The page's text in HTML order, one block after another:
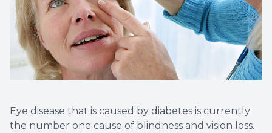
Eye disease that is caused by diabetes is currently
the number one cause of blindness and vision loss.